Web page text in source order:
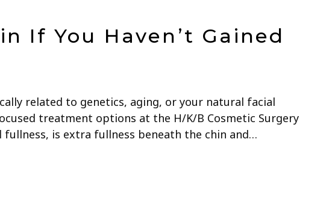
If You Haven’t Gained
related to genetics, aging, or your natural facial
treatment options at the H/K/B Cosmetic Surgery
fullness, is extra fullness beneath the chin and…